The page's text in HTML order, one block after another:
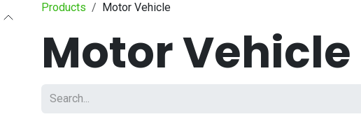
Products Motor Vehicle
Motor Vehicle